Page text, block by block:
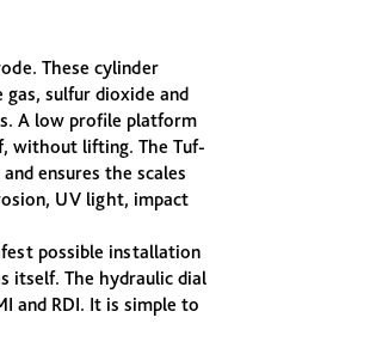
These cylinder
sulfur dioxide and
A low profile platform
without lifting. The Tuf-
ensures the scales
UV light, impact
possible installation
itself. The hydraulic dial
and RDI. It is simple to